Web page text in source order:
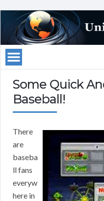
Some Quick
Baseball!
There
are
baseba
ll fans
everyw
here in